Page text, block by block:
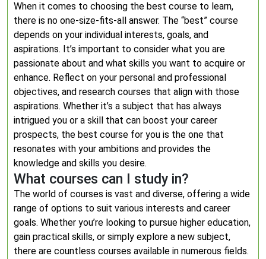
When it comes to choosing the best course to learn,
there is no one-size-fits-all answer. The “best” course
depends on your individual interests, goals, and
aspirations. It’s important to consider what you are
passionate about and what skills you want to acquire or
enhance. Reflect on your personal and professional
objectives, and research courses that align with those
aspirations. Whether it’s a subject that has always
intrigued you or a skill that can boost your career
prospects, the best course for you is the one that
resonates with your ambitions and provides the
knowledge and skills you desire.
What courses can I study in?
The world of courses is vast and diverse, offering a wide
range of options to suit various interests and career
goals. Whether you’re looking to pursue higher education,
gain practical skills, or simply explore a new subject,
there are countless courses available in numerous fields.